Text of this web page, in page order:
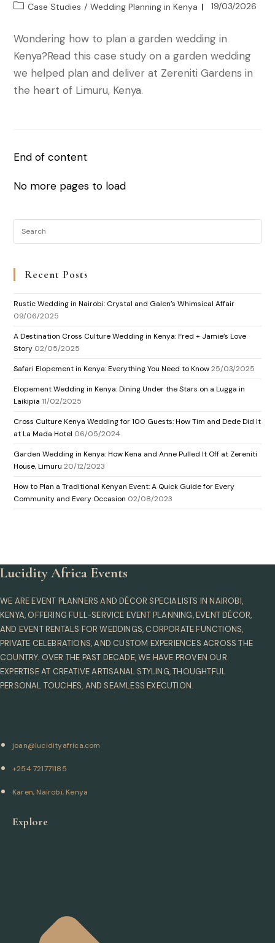
Case Studies / Wedding Planning in Kenya 19/03/2026
Wondering how to plan a garden wedding in
Kenya?Read this case study on a garden wedding
we helped plan and deliver at Zereniti Gardens in
the heart of Limuru, Kenya.
End of content
No more pages to load
Recent Posts
Rustic Wedding in Nairobi: Crystal and Galen’s Whimsical Affair
09/06/2025
A Destination Cross Culture Wedding in Kenya: Fred + Jamie’s Love
Story 02/05/2025
Safari Elopement in Kenya: Everything You Need to Know 25/03/2025
Elopement Wedding in Kenya: Dining Under the Stars on a Lugga in
Laikipia 11/02/2025
Cross Culture Kenya Wedding for 100 Guests: How Tim and Dede Did It
at La Mada Hotel 06/05/2024
Garden Wedding in Kenya: How Kena and Anne Pulled It Off at Zereniti
House, Limuru 20/12/2023
How to Plan a Traditional Kenyan Event: A Quick Guide for Every
Community and Every Occasion 02/08/2023
Lucidity Africa Events
WE ARE EVENT PLANNERS AND DÉCOR SPECIALISTS IN NAIROBI,
KENYA, OFFERING FULL-SERVICE EVENT PLANNING, EVENT DÉCOR,
AND EVENT RENTALS FOR WEDDINGS, CORPORATE FUNCTIONS,
PRIVATE CELEBRATIONS, AND CUSTOM EXPERIENCES ACROSS THE
COUNTRY. OVER THE PAST DECADE, WE HAVE PROVEN OUR
EXPERTISE AT CREATIVE ARTISANAL STYLING, THOUGHTFUL
PERSONAL TOUCHES, AND SEAMLESS EXECUTION.
joan@lucidityafrica.com
+254 721771185
Karen, Nairobi, Kenya
Explore